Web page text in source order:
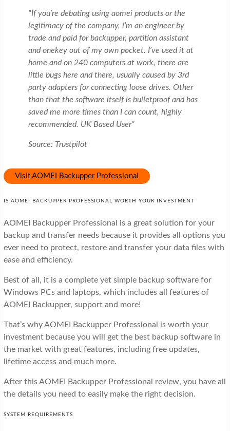
“If you’re debating using aomei products or the
legitimacy of the company, i’m an engineer by
trade and paid for backupper, partition assistant
and onekey out of my own pocket. I’ve used it at
home and on 240 computers at work, there are
little bugs here and there, usually caused by 3rd
party adapters for connecting loose drives. Other
than that the software itself is bulletproof and has
saved me more times than I can count, highly
recommended. UK Based User”
Source: Trustpilot
Visit AOMEI Backupper Professional
IS AOMEI BACKUPPER PROFESSIONAL WORTH YOUR INVESTMENT
AOMEI Backupper Professional is a great solution for your
backup and transfer needs because it provides all options you
ever need to protect, restore and transfer your data files with
ease and efficiency.
Best of all, it is a complete yet simple backup software for
Windows PCs and laptops, which includes all features of
AOMEI Backupper, support and more!
That’s why AOMEI Backupper Professional is worth your
investment because you will get the best backup software in
the market with great features, including free updates,
lifetime access and much more.
After this AOMEI Backupper Professional review, you have all
the details you need to easily make the right decision.
SYSTEM REQUIREMENTS